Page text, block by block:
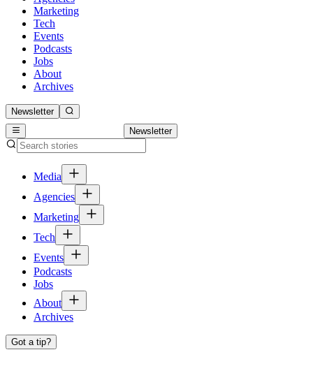
Marketing
Tech
Events
Podcasts
Jobs
About
Archives
Newsletter
Newsletter
Media
Agencies
Marketing
Tech
Events
Podcasts
Jobs
About
Archives
Got a tip?